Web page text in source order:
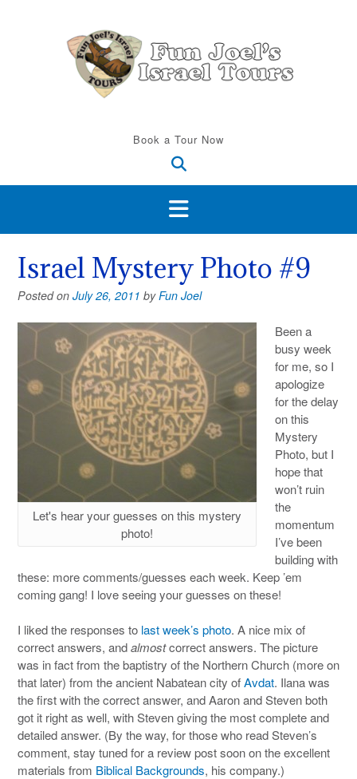
Book a Tour Now
Israel Mystery Photo #9
Posted on July 26, 2011 byFun Joel
Let's hear your guesses on this mystery
photo!
Been a
busy week
for me, so I
apologize
for the delay
on this
Mystery
Photo, but I
hope that
won’t ruin
the
momentum
I’ve been
building with
these: more comments/guesses each week. Keep ’em
coming gang! I love seeing your guesses on these!
I liked the responses to last week’s photo. A nice mix of
correct answers, andalmostcorrect answers. The picture
was in fact from the baptistry of the Northern Church (more on
that later) from the ancient Nabatean city ofAvdat. Ilana was
the first with the correct answer, and Aaron and Steven both
got it right as well, with Steven giving the most complete and
detailed answer. (By the way, for those who read Steven’s
comment, stay tuned for a review post soon on the excellent
materials from Biblical Backgrounds, his company.)